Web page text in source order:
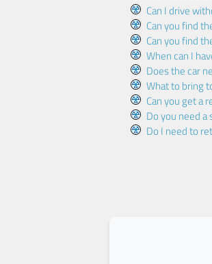
Can I drive
Can you find
Can you find
When can I
Does the car
What to bring
Can you get a
Do you need
Do I need to